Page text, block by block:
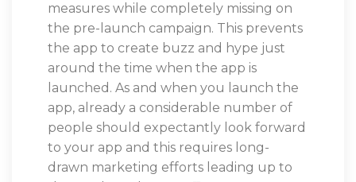
measures while completely missing on
the pre-launch campaign. This prevents
the app to create buzz and hype just
around the time when the app is
launched. As and when you launch the
app, already a considerable number of
people should expectantly look forward
to your app and this requires long-
drawn marketing efforts leading up to